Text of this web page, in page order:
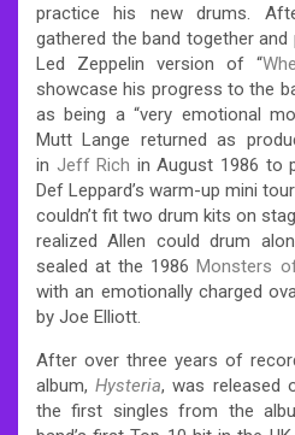
practice his new drums.
gathered the band together
Led Zeppelin version of “
showcase his progress to the
as being a “very emotional
Mutt Lange returned as
in Jeff Rich in August 1986 to
Def Leppard’s warm-up mini
couldn’t fit two drum kits on
realized Allen could drum
sealed at the 1986Monsters
with an emotionally charged
by Joe Elliott.
After over three years of
album,Hysteria, was released
the first singles from the